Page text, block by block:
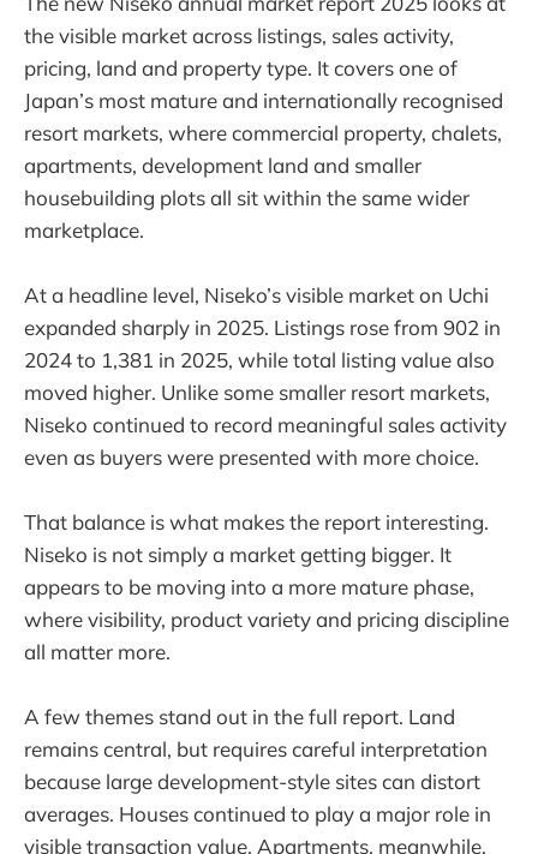
the visible market across listings, sales activity,
pricing, land and property type. It covers one of
Japan’s most mature and internationally recognised
resort markets, where commercial property, chalets,
apartments, development land and smaller
housebuilding plots all sit within the same wider
marketplace.
At a headline level, Niseko’s visible market on Uchi
expanded sharply in 2025. Listings rose from 902 in
2024 to 1,381 in 2025, while total listing value also
moved higher. Unlike some smaller resort markets,
Niseko continued to record meaningful sales activity
even as buyers were presented with more choice.
That balance is what makes the report interesting.
Niseko is not simply a market getting bigger. It
appears to be moving into a more mature phase,
where visibility, product variety and pricing discipline
all matter more.
A few themes stand out in the full report. Land
remains central, but requires careful interpretation
because large development-style sites can distort
averages. Houses continued to play a major role in
visible transaction value. Apartments, meanwhile,